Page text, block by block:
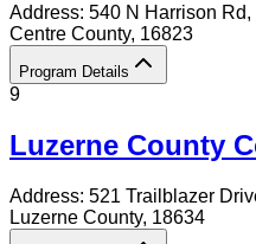
Address: 540 N Harrison Rd,
Centre County, 16823
Program Details
9
Luzerne County
Address: 521 Trailblazer
Luzerne County, 18634